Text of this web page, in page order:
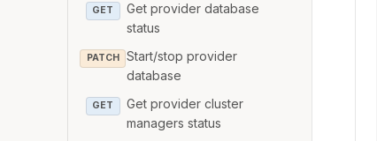
GET
Get provider database
status
PATCH
Start/stop provider
database
GET
Get provider cluster
managers status